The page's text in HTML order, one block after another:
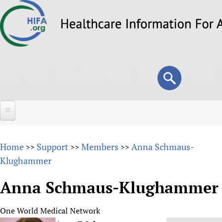
to
Search
form
Search
About
Why HIFA is needed
Vision and Strategy
How to use the HIFA forums
Home >> Support >> Members >> Anna Schmaus-
Klughammer
Anna Schmaus-Klughammer
One World Medical Network